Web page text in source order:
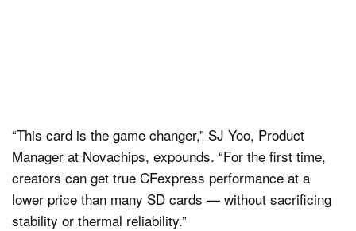
“This card is the game changer,” SJ Yoo, Product
Manager at Novachips, expounds. “For the first time,
creators can get true CFexpress performance at a
lower price than many SD cards — without sacrificing
stability or thermal reliability.”